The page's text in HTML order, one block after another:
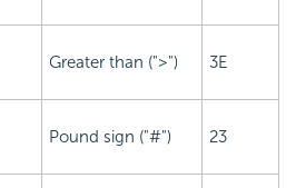
Greater than (">") 3E
Pound sign ("#") 23